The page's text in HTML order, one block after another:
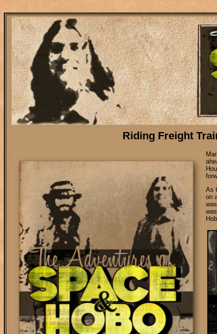
Riding Freight Trains to Memphis, New
Riding Freight
As
on